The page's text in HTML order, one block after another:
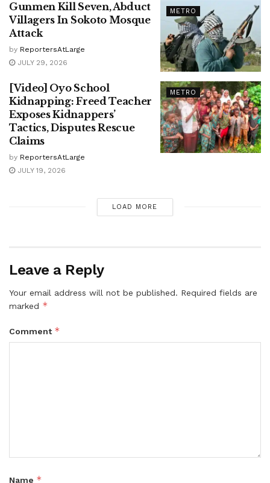
METRO
Gunmen Kill Seven, Abduct
Villagers In Sokoto Mosque
Attack
by ReportersAtLarge
JULY 29, 2026
METRO
[Video] Oyo School
Kidnapping: Freed Teacher
Exposes Kidnappers’
Tactics, Disputes Rescue
Claims
by ReportersAtLarge
JULY 19, 2026
LOAD MORE
Leave a Reply
Your email address will not be published. Required fields are
marked *
Comment *
Name *